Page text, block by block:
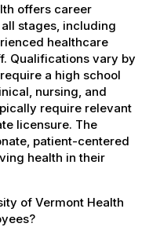
offers career
stages, including
healthcare
Qualifications vary by
a high school
nursing, and
require relevant
licensure. The
patient-centered
health in their
of Vermont Health